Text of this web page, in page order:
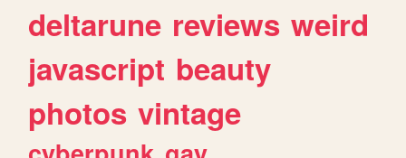
deltarune reviews weird
javascript beauty
photos vintage